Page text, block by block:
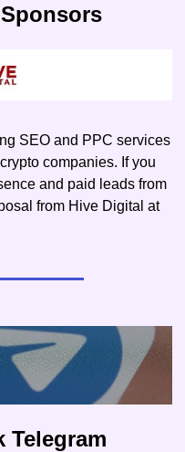
SEO and PPC services
companies. If you
and paid leads from
Google and Facebook, get a proposal from Hive Digital at
Telegram